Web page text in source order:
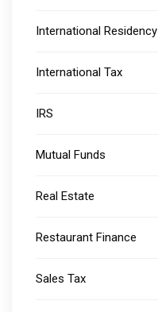
International Residency
International Tax
IRS
Mutual Funds
Real Estate
Restaurant Finance
Sales Tax